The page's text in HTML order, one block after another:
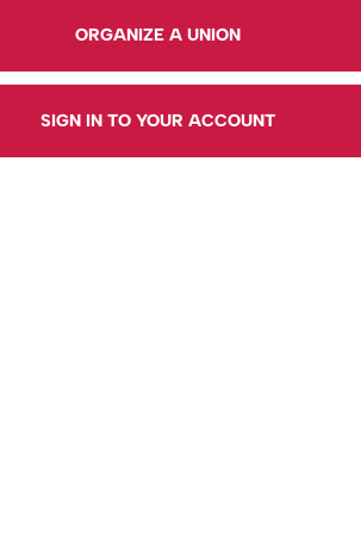
ORGANIZE A UNION
SIGN IN TO YOUR ACCOUNT